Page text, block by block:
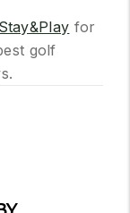
Stay&Play for
golf